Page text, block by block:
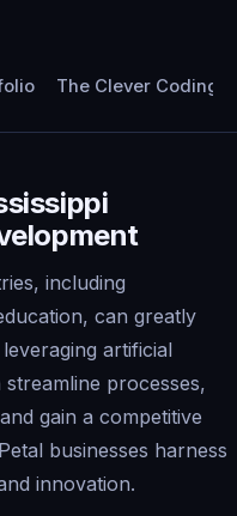
The Clever Coding
including
can greatly
artificial
processes,
gain a competitive
businesses harness
innovation.